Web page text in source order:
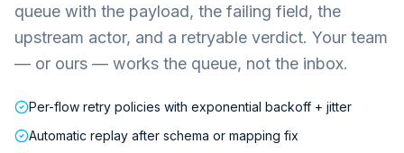
queue with the payload, the failing field, the
upstream actor, and a retryable verdict. Your team
— or ours — works the queue, not the inbox.
Per-flow retry policies with exponential backoff + jitter
Automatic replay after schema or mapping fix